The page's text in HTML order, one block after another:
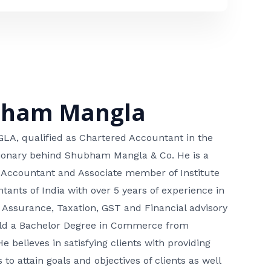
Mangla
qualified as Chartered Accountant in the
behind Shubham Mangla & Co. He is a
and Associate member of Institute
of India with over 5 years of experience in
Taxation, GST and Financial advisory
a Bachelor Degree in Commerce from
believes in satisfying clients with providing
to attain goals and objectives of clients as well